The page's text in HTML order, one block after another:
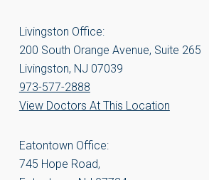
Livingston Office:
200 South Orange Avenue, Suite 265
Livingston, NJ 07039
973-577-2888
View Doctors At This Location
Eatontown Office:
745 Hope Road,